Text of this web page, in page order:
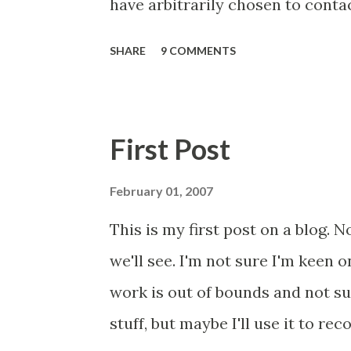
have arbitrarily chosen to
this and feeding back. It
scrutiny will bring similar
document I am sending to each
are merge fields, so don't worry
document (I found a typo,
major piece of work with
SHARE 9 COMMENTS
First Post
February 01, 2007
This is my first post on a blog.
we'll see. I'm not sure I'm keen
work is out of bounds and not
stuff, but maybe I'll use it to